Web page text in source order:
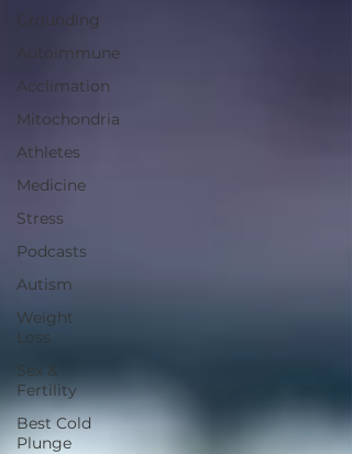
Grounding
Autoimmune
Acclimation
Mitochondria
Athletes
Medicine
Stress
Podcasts
Autism
Weight
Loss
Sex &
Fertility
Best Cold
Plunge